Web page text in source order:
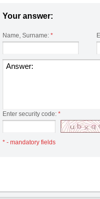
Your answer:
Name, Surname: *
Enter security code: *
* - mandatory fields